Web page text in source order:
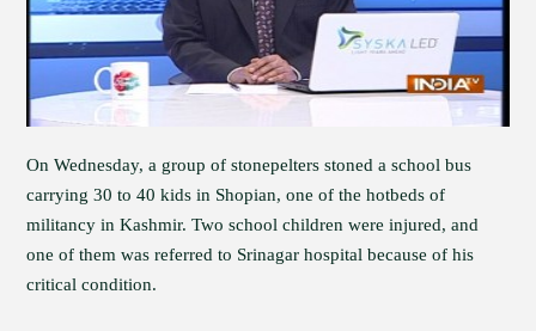
On Wednesday, a group of stonepelters stoned a school bus
carrying 30 to 40 kids in Shopian, one of the hotbeds of
militancy in Kashmir. Two school children were injured, and
one of them was referred to Srinagar hospital because of his
critical condition.